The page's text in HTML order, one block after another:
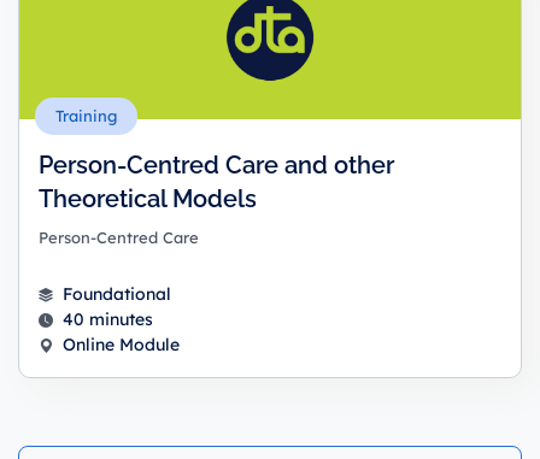
Training
Person-Centred Care and other
Theoretical Models
Person-Centred Care
Foundational
40 minutes
Online Module